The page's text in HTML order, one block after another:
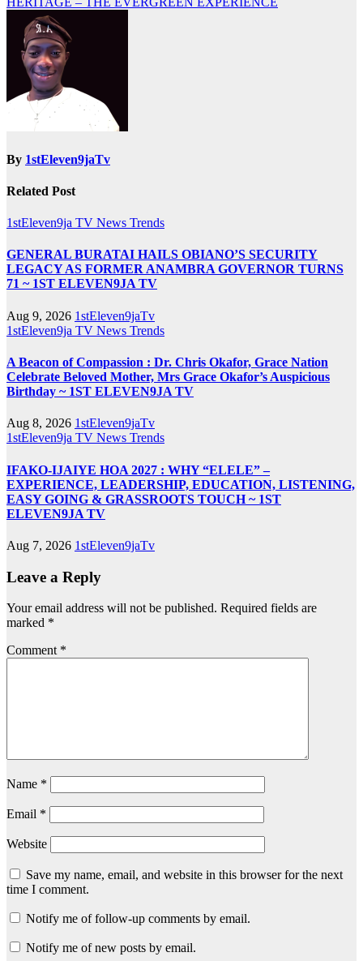
By 1stEleven9jaTv
Related Post
1stEleven9ja TV News Trends
GENERAL BURATAI HAILS OBIANO’S SECURITY
LEGACY AS FORMER ANAMBRA GOVERNOR TURNS
71 ~ 1ST ELEVEN9JA TV
Aug 9, 2026 1stEleven9jaTv
1stEleven9ja TV News Trends
A Beacon of Compassion : Dr. Chris Okafor, Grace Nation
Celebrate Beloved Mother, Mrs Grace Okafor’s Auspicious
Birthday ~ 1ST ELEVEN9JA TV
Aug 8, 2026 1stEleven9jaTv
1stEleven9ja TV News Trends
IFAKO-IJAIYE HOA 2027 : WHY “ELELE” –
EXPERIENCE, LEADERSHIP, EDUCATION, LISTENING,
EASY GOING & GRASSROOTS TOUCH ~ 1ST
ELEVEN9JA TV
Aug 7, 2026 1stEleven9jaTv
Leave a Reply
Your email address will not be published. Required fields are
marked *
Comment *
Name *
Email *
Website
Save my name, email, and website in this browser for the next
time I comment.
Notify me of follow-up comments by email.
Notify me of new posts by email.